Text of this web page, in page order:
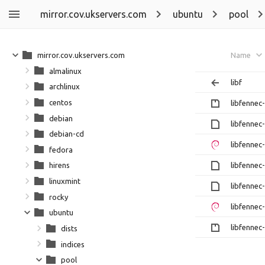
mirror.cov.ukservers.com ubuntu pool
Name
libf
mirror.cov.ukservers.com
almalinux
archlinux
centos
debian
debian-cd
fedora
hirens
linuxmint
rocky
ubuntu
dists
indices
pool